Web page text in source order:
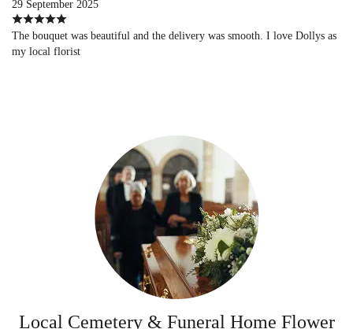
29 September 2025
The bouquet was beautiful and the delivery was smooth. I love Dollys as
my local florist
Local Cemetery & Funeral Home Flower